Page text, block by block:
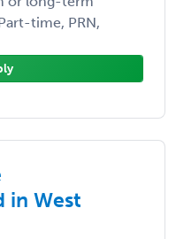
time, PRN,
in West